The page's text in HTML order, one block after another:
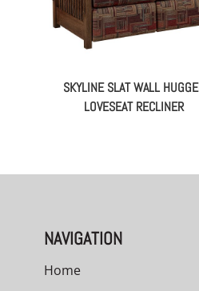
SKYLINE SLAT WALL
LOVESEAT RECLINER
NAVIGATION
Home